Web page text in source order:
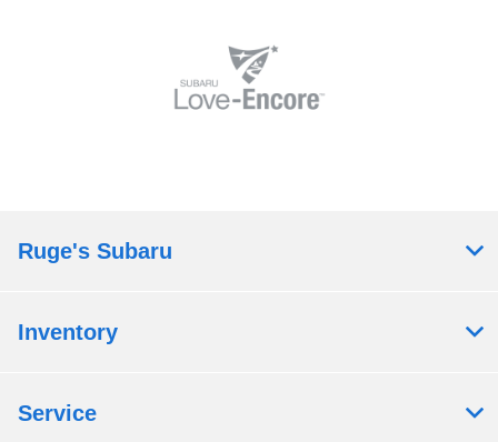
Ruge's Subaru
Inventory
Service